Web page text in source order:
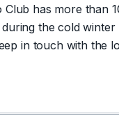
Club has more
the cold
in touch with the